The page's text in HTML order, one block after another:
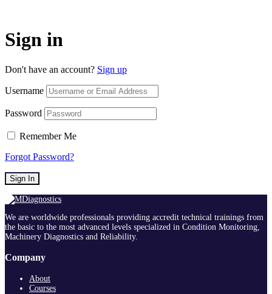
Sign in
Don't have an account? Sign up
Username
Password
Remember Me
Forgot Password?
Sign In
We are worldwide professionals providing accredit technical trainings from
the basic to the most advanced levels specialized in Condition Monitoring,
Machinery Diagnostics and Reliability.
Company
About
Courses